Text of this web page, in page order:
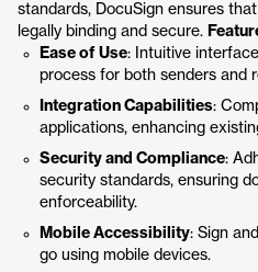
standards, DocuSign ensures
legally binding and secure.
Ease of Use: Intuitive
process for both senders and
Integration Capabilities:
applications, enhancing
Security and Compliance:
security standards, ensuring
enforceability.
Mobile Accessibility: Sign
go using mobile devices.